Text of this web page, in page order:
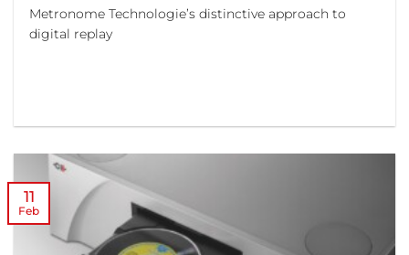
Metronome Technologie’s distinctive approach to
digital replay
11
Feb